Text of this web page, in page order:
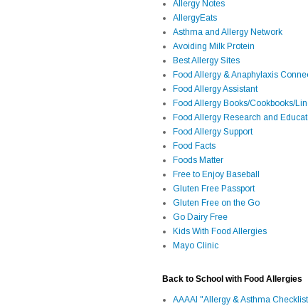
Allergy Notes
AllergyEats
Asthma and Allergy Network
Avoiding Milk Protein
Best Allergy Sites
Food Allergy & Anaphylaxis
Food Allergy Assistant
Food Allergy Books/Cookbooks/
Food Allergy Research and
Food Allergy Support
Food Facts
Foods Matter
Free to Enjoy Baseball
Gluten Free Passport
Gluten Free on the Go
Go Dairy Free
Kids With Food Allergies
Mayo Clinic
Back to School with Food Allergies
AAAAI "Allergy & Asthma